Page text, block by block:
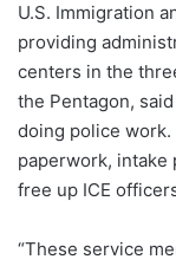
U.S. Immigration
providing
centers in the
the Pentagon,
doing police
paperwork, intake
free up ICE
“These service